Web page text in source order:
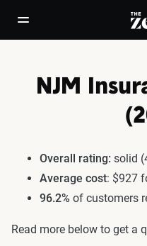
open/close navigation
NJM
Overall rating: solid
Average cost: $927
96.2% of customers
Read more below to get a